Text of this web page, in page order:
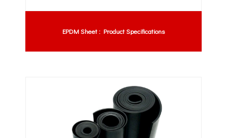
EPDM Sheet : Product Specifications